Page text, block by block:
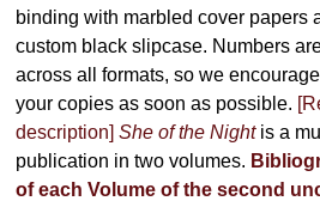
binding with marbled cover papers
custom black slipcase. Numbers
across all formats, so we
your copies as soon as possible.
description] She of the Nightis a
publication in two volumes.
of each Volume of the second